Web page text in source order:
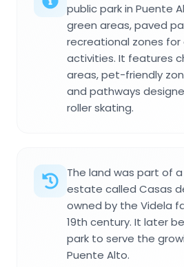
public park in Puente
green areas, paved
recreational zones
activities. It features
areas, pet-friendly
and pathways
roller skating.
The land was part of
estate called Casas
owned by the Videla
19th century. It later
park to serve the
Puente Alto.